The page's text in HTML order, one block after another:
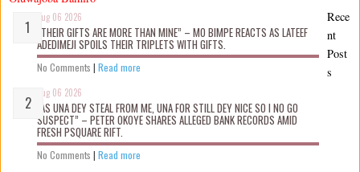
Aug 06 2026
“THEIR GIFTS ARE MORE THAN MINE” – MO BIMPE REACTS AS LATEEF
ADEDIMEJI SPOILS THEIR TRIPLETS WITH GIFTS.
No Comments | Read more
Aug 06 2026
“AS UNA DEY STEAL FROM ME, UNA FOR STILL DEY NICE SO I NO GO
SUSPECT” – PETER OKOYE SHARES ALLEGED BANK RECORDS AMID
FRESH PSQUARE RIFT.
No Comments | Read more
Rece
nt
Post
s